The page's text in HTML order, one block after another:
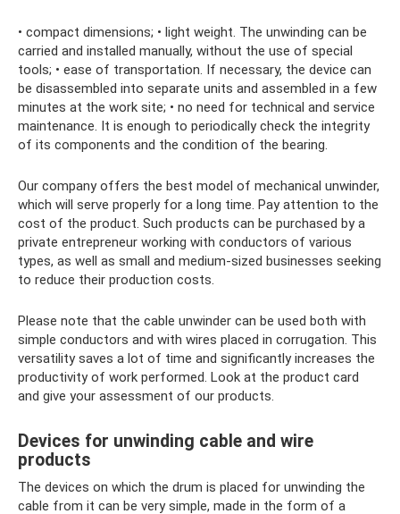
• compact dimensions; • light weight. The unwinding can be
carried and installed manually, without the use of special
tools; • ease of transportation. If necessary, the device can
be disassembled into separate units and assembled in a few
minutes at the work site; • no need for technical and service
maintenance. It is enough to periodically check the integrity
of its components and the condition of the bearing.
Our company offers the best model of mechanical unwinder,
which will serve properly for a long time. Pay attention to the
cost of the product. Such products can be purchased by a
private entrepreneur working with conductors of various
types, as well as small and medium-sized businesses seeking
to reduce their production costs.
Please note that the cable unwinder can be used both with
simple conductors and with wires placed in corrugation. This
versatility saves a lot of time and significantly increases the
productivity of work performed. Look at the product card
and give your assessment of our products.
Devices for unwinding cable and wire
products
The devices on which the drum is placed for unwinding the
cable from it can be very simple, made in the form of a